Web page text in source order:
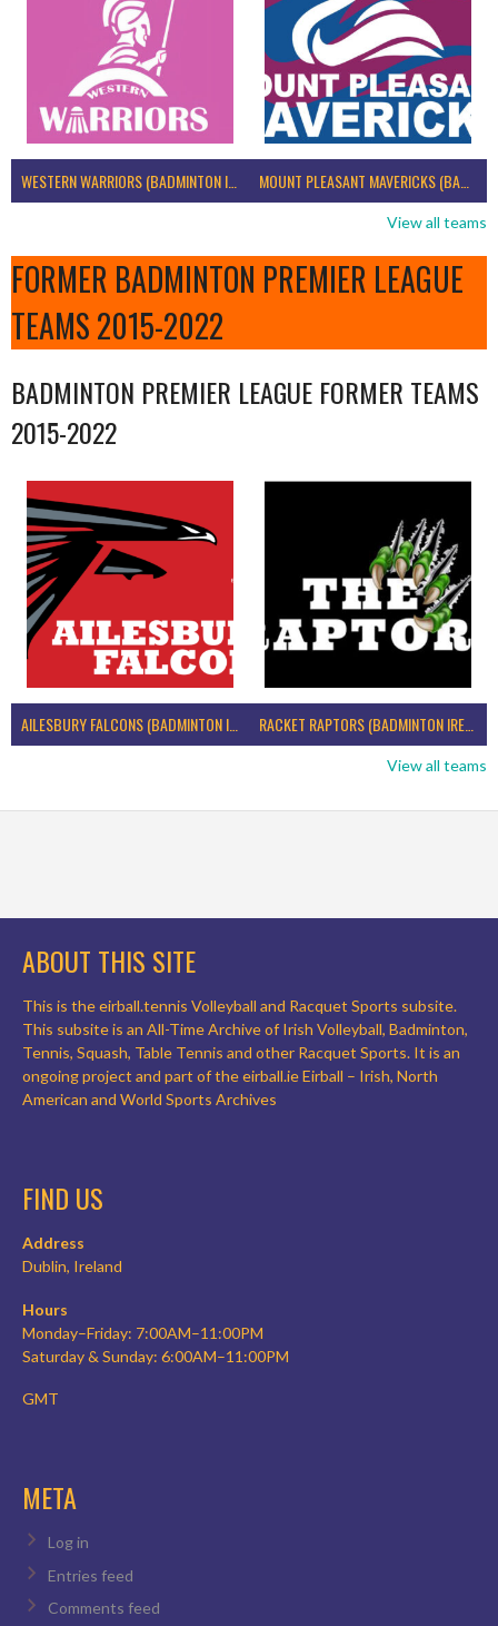
WESTERN WARRIORS (BADMINTON IRELAND) MOUNT PLEASANT MAVERICKS (BADMINTON IRELAND)
View all teams
FORMER BADMINTON PREMIER LEAGUE
TEAMS 2015-2022
BADMINTON PREMIER LEAGUE FORMER TEAMS
2015-2022
AILESBURY FALCONS (BADMINTON IRELAND) RACKET RAPTORS (BADMINTON IRELAND)
View all teams
ABOUT THIS SITE
This is the eirball.tennis Volleyball and Racquet Sports subsite.
This subsite is an All-Time Archive of Irish Volleyball, Badminton,
Tennis, Squash, Table Tennis and other Racquet Sports. It is an
ongoing project and part of the eirball.ie Eirball – Irish, North
American and World Sports Archives
FIND US
Address
Dublin, Ireland
Hours
Monday–Friday: 7:00AM–11:00PM
Saturday & Sunday: 6:00AM–11:00PM
GMT
META
Log in
Entries feed
Comments feed